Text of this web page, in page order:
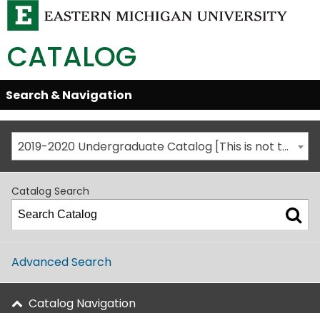
CATALOG
Skip
Global
Navigation
Open/Close
Search & Navigation
2019-2020 Undergraduate Catalog [This is not the most recent catalog version; be sure you are viewing the appropriate catalog year.]
Catalog Search
Advanced Search
Catalog Navigation